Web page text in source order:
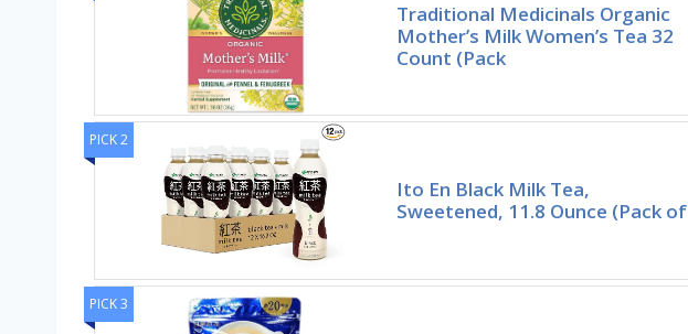
Traditional Medicinals Organic
Mother’s Milk Women’s Tea 32
Count (Pack
PICK 2
Ito En Black Milk Tea,
Sweetened, 11.8 Ounce (Pack of
PICK 3